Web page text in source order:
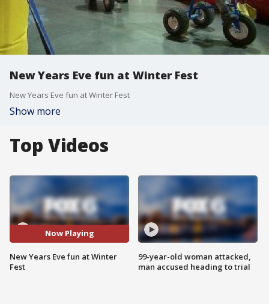
New Years Eve fun at Winter Fest
New Years Eve fun at Winter Fest
Show more
Top Videos
Now Playing
New Years Eve fun at Winter
Fest
99-year-old woman attacked,
man accused heading to trial